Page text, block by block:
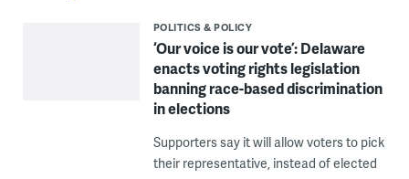
POLITICS & POLICY
‘Our voice is our vote’: Delaware
enacts voting rights legislation
banning race-based discrimination
in elections
Supporters say it will allow voters to pick
their representative, instead of elected